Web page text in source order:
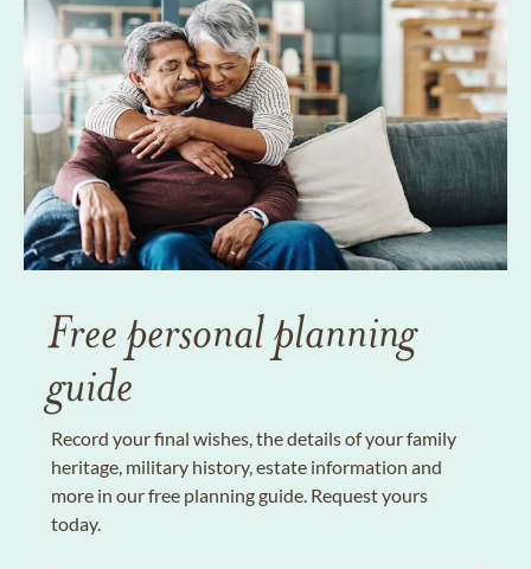
Free personal planning
guide
Record your final wishes, the details of your family
heritage, military history, estate information and
more in our free planning guide. Request yours
today.